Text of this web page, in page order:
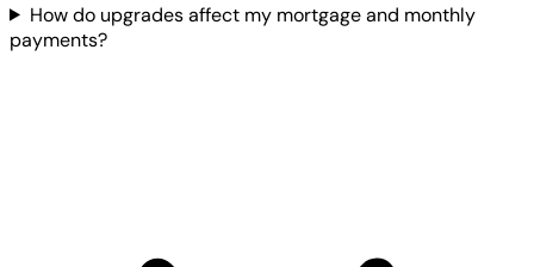
How do upgrades affect my mortgage and monthly
payments?